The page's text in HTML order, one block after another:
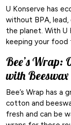
U Konserve has
without BPA, lead,
the planet. With U
keeping your food
Bee’s Wrap:
with Beeswax
Bee’s Wrap has
cotton and
fresh and can be